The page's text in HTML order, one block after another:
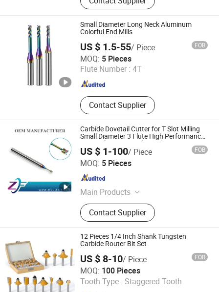
Carbide Ball Nose End Mill, Carbide
Corner Radius End Mill, Carbide
Rods, Roughing End Mill, Carbide
Taper End Mill
Small Diameter Long Neck Aluminum
Colorful End Mills
US $ 1.5-55/ Piece FOB
MOQ: 5 Pieces
Flute Number : 4T
Contact Supplier
Changzhou Hongjian Tools Co., Ltd.
Since 2009
Carbide Dovetail Cutter for T Slot Milling
Small Diameter 3 Flute High Performance
Square for CNC Machine Aluminium
Finishing Micro T-Slot End Mill
US $ 1-100/ Piece FOB
MOQ: 5 Pieces
Main Products
Carbide Saw Blades, Solid Carbide
Saw Blades, End Mills, Milling
Cutters, Gear Hobs, Dovetail Cutters,
Single Angle Milling Cutters, CNC
Tools, Double Angle Milling Cutters,
Mirco T-Slot Cutter
Contact Supplier
Shenzhen Zhaofeng Precision Technology Co., Ltd.
Guangdong , China
12 Pieces 1/4 Inch Shank Tungsten
Carbide Router Bit Set
US $ 8-10/ Piece FOB
MOQ: 100 Pieces
Tooth Type : Staggered Tooth
Xiyi Electric Group Co., Ltd
Zhejiang , China Since 2025